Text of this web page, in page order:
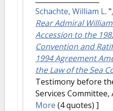
Schachte, William L. "
Rear Admiral
Accession to the
Convention and
1994 Agreement
the Law of the Sea
Testimony before
Services Committee,
More (4 quotes) ]